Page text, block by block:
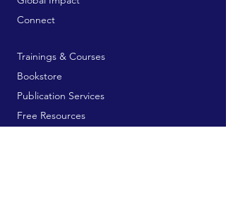
Connect
Trainings & Courses
Bookstore
Publication Services
Free Resources